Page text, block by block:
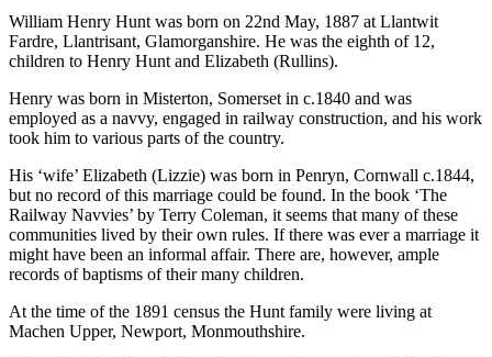
William Henry Hunt was born on 22nd May, 1887 at Llantwit
Fardre, Llantrisant, Glamorganshire. He was the eighth of 12,
children to Henry Hunt and Elizabeth (Rullins).
Henry was born in Misterton, Somerset in c.1840 and was
employed as a navvy, engaged in railway construction, and his work
took him to various parts of the country.
His ‘wife’ Elizabeth (Lizzie) was born in Penryn, Cornwall c.1844,
but no record of this marriage could be found. In the book ‘The
Railway Navvies’ by Terry Coleman, it seems that many of these
communities lived by their own rules. If there was ever a marriage it
might have been an informal affair. There are, however, ample
records of baptisms of their many children.
At the time of the 1891 census the Hunt family were living at
Machen Upper, Newport, Monmouthshire.